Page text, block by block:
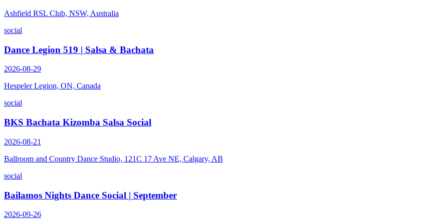
Ashfield RSL Club, NSW, Australia
social
Dance Legion 519 | Salsa & Bachata
2026-08-29
Hespeler Legion, ON, Canada
social
BKS Bachata Kizomba Salsa Social
2026-08-21
Ballroom and Country Dance Studio, 121C 17 Ave NE, Calgary, AB
social
Bailamos Nights Dance Social | September
2026-09-26